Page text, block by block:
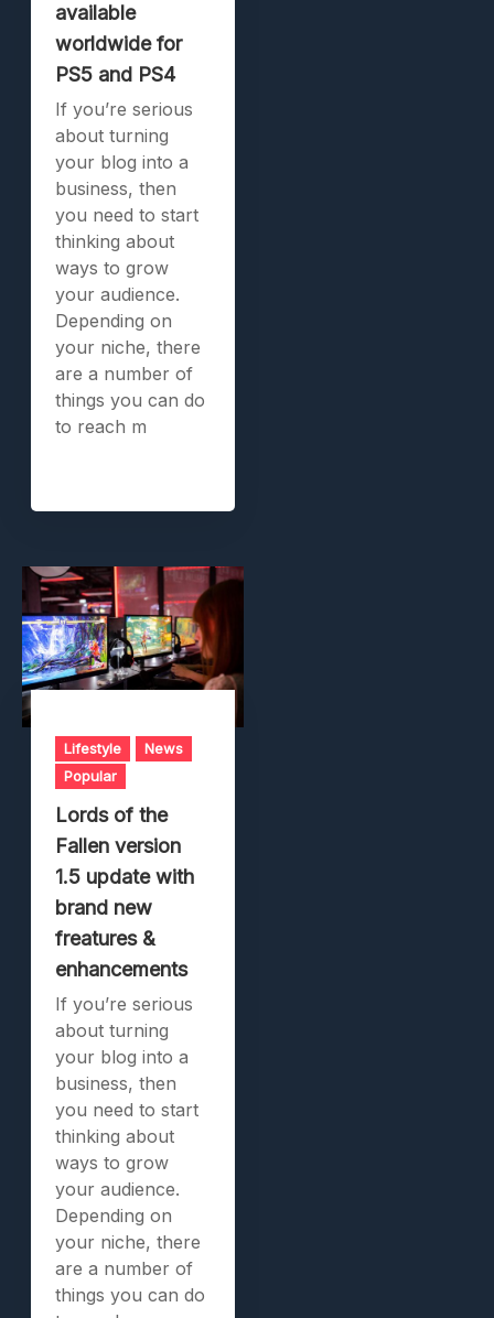
available
worldwide for
PS5 and PS4
If you’re serious
about turning
your blog into a
business, then
you need to start
thinking about
ways to grow
your audience.
Depending on
your niche, there
are a number of
things you can do
to reach m
Lifestyle
News
Popular
Lords of the
Fallen version
1.5 update with
brand new
freatures &
enhancements
If you’re serious
about turning
your blog into a
business, then
you need to start
thinking about
ways to grow
your audience.
Depending on
your niche, there
are a number of
things you can do